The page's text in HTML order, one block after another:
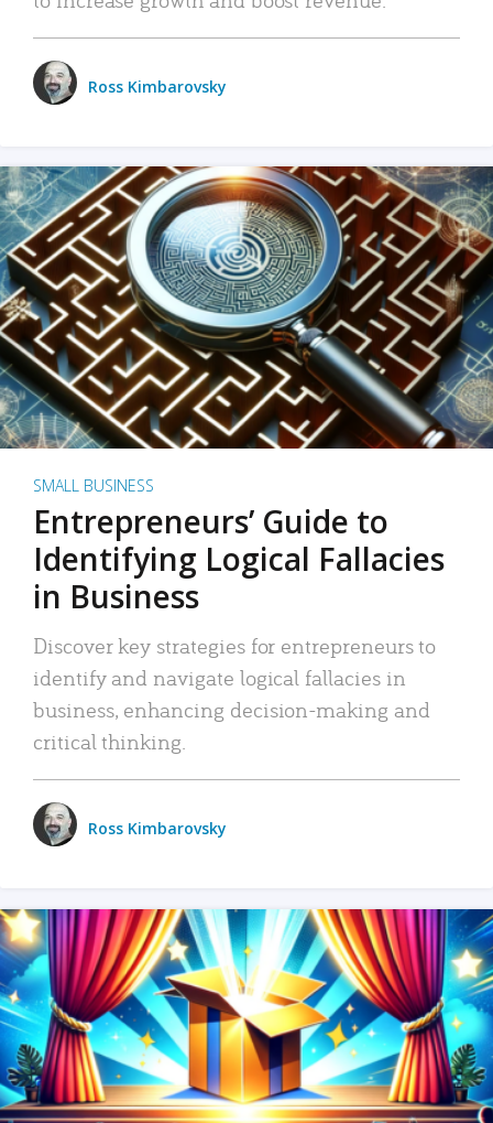
Ross Kimbarovsky
SMALL BUSINESS
Entrepreneurs’ Guide to
Identifying Logical Fallacies
in Business
Discover key strategies for entrepreneurs to
identify and navigate logical fallacies in
business, enhancing decision-making and
critical thinking.
Ross Kimbarovsky